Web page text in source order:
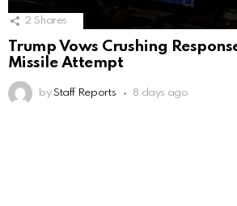
2 Shares
Trump Vows Crushing
Missile Attempt
by Staff Reports 8 days ago